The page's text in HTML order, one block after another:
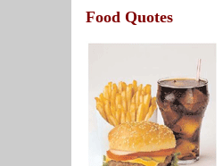
Food Quotes